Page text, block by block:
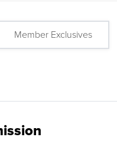
Member Exclusives